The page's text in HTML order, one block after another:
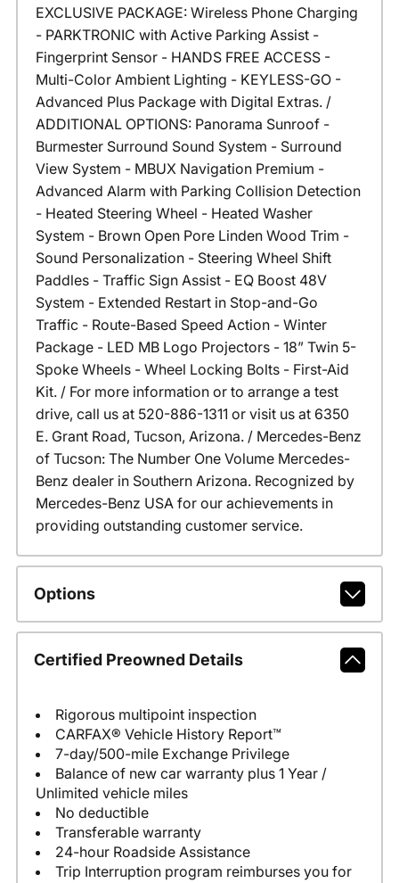
EXCLUSIVE PACKAGE: Wireless Phone Charging
- PARKTRONIC with Active Parking Assist -
Fingerprint Sensor - HANDS FREE ACCESS -
Multi-Color Ambient Lighting - KEYLESS-GO -
Advanced Plus Package with Digital Extras. /
ADDITIONAL OPTIONS: Panorama Sunroof -
Burmester Surround Sound System - Surround
View System - MBUX Navigation Premium -
Advanced Alarm with Parking Collision Detection
- Heated Steering Wheel - Heated Washer
System - Brown Open Pore Linden Wood Trim -
Sound Personalization - Steering Wheel Shift
Paddles - Traffic Sign Assist - EQ Boost 48V
System - Extended Restart in Stop-and-Go
Traffic - Route-Based Speed Action - Winter
Package - LED MB Logo Projectors - 18” Twin 5-
Spoke Wheels - Wheel Locking Bolts - First-Aid
Kit. / For more information or to arrange a test
drive, call us at 520-886-1311 or visit us at 6350
E. Grant Road, Tucson, Arizona. / Mercedes-Benz
of Tucson: The Number One Volume Mercedes-
Benz dealer in Southern Arizona. Recognized by
Mercedes-Benz USA for our achievements in
providing outstanding customer service.
Options
Certified Preowned Details
Rigorous multipoint inspection
CARFAX® Vehicle History Report™
7-day/500-mile Exchange Privilege
Balance of new car warranty plus 1 Year /
Unlimited vehicle miles
No deductible
Transferable warranty
24-hour Roadside Assistance
Trip Interruption program reimburses you for